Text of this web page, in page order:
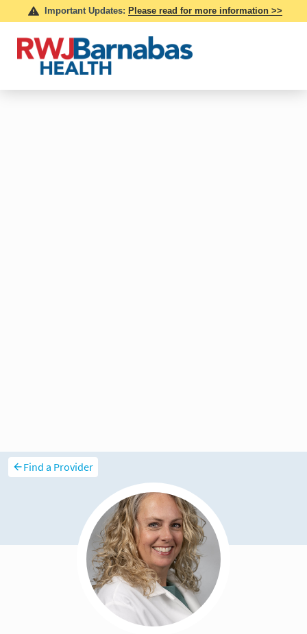
Find a Provider